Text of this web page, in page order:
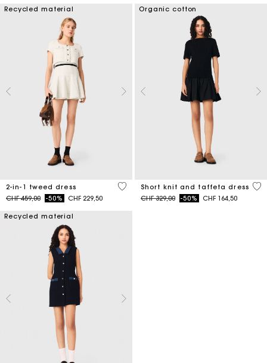
Recycled material
2-in-1 tweed dress
Price reduced from
CHF 459,00to-50% CHF 229,50
3.1 out of 5 Customer Rating
Organic cotton
Short knit and taffeta dress
Price reduced from
CHF 329,00to-50% CHF 164,50
4.6
Recycled material